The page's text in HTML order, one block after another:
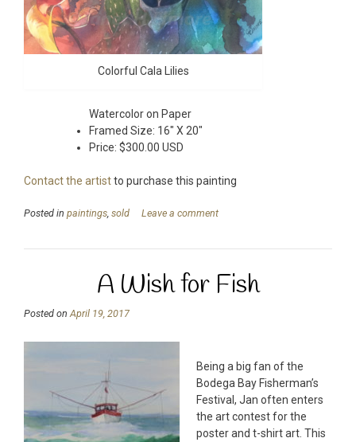
Colorful Cala Lilies
Watercolor on Paper
Framed Size: 16″ X 20″
Price: $300.00 USD
Contact the artistto purchase this painting
Posted in paintings sold Leave a comment
A Wish for Fish
Posted on April 19, 2017
Being a big fan of the
Bodega Bay Fisherman’s
Festival, Jan often enters
the art contest for the
poster and t-shirt art. This